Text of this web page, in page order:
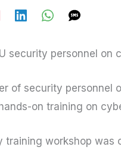
security personnel
of security personnel
on training on
training workshop was